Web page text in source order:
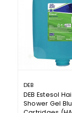
DEB
DEB Estesol
Shower Gel